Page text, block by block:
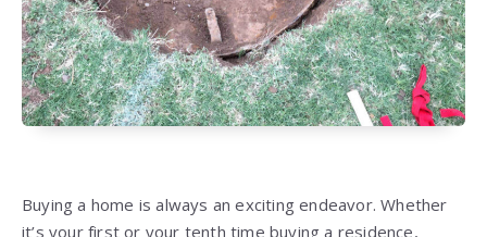
Buying a home is always an exciting endeavor. Whether
it’s your first or your tenth time buying a residence,